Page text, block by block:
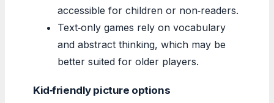
accessible for children or non‑readers.
Text‑only games rely on vocabulary
and abstract thinking, which may be
better suited for older players.
Kid‑friendly picture options